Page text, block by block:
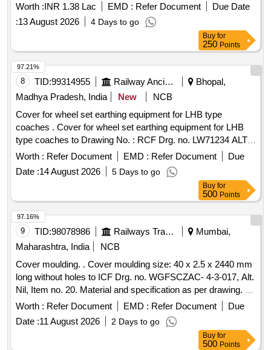
Worth :INR 1.38 Lac EMD : Refer Document
Due Date
:13 August 2026 4 Days to go
Buy for
250 Points
8 TID:99314955 Railway Ancillaries
Bhopal,
Madhya Pradesh, India
New
NCB
Cover for wheel set earthing equipment for LHB type
coaches . Cover for wheel set earthing equipment for LHB
type coaches to Drawing No. : RCF Drg. no. LW71234 ALT.-
d Matl. & Spec: As per drawing. as per Drg.No. LW71234
ALT.-d specn: as per dra wing. [ Warranty Period: 30 Months
after the date of delivery ] [Quantity Tolerance (+/-): 5 %age ,
Item Category : Normal , Total PO value variation Permitted:
Max 8 lacs ] ]
Worth : Refer Document EMD : Refer Document
Due
Date :14 August 2026 5 Days to go
97.21%
Buy for
500 Points
9 TID:98078986 Railways Transport Services
Mumbai,
Maharashtra, India
NCB
Cover moulding. . Cover moulding size: 40 x 2.5 x 2440 mm
long without holes to ICF Drg. no. WGFSCZAC- 4-3-017, Alt.
Nil, Item no. 20. Material and specification as per drawing. [
Warranty Period: 30 Month s after the date of delivery ]
[Quantity Tolerance (+/-): 5 %age , Item Category : Normal ,
Total PO value variation Permitted: Max 8 lacs ] ]
Worth : Refer Document EMD : Refer Document
Due
Date :11 August 2026 2 Days to go
97.16%
Buy for
500 Points